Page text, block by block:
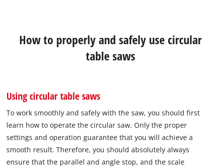
How to properly and safely use circular
table saws
Using circular table saws
To work smoothly and safely with the saw, you should first
learn how to operate the circular saw. Only the proper
settings and operation guarantee that you will achieve a
smooth result. Therefore, you should absolutely always
ensure that the parallel and angle stop, and the scale